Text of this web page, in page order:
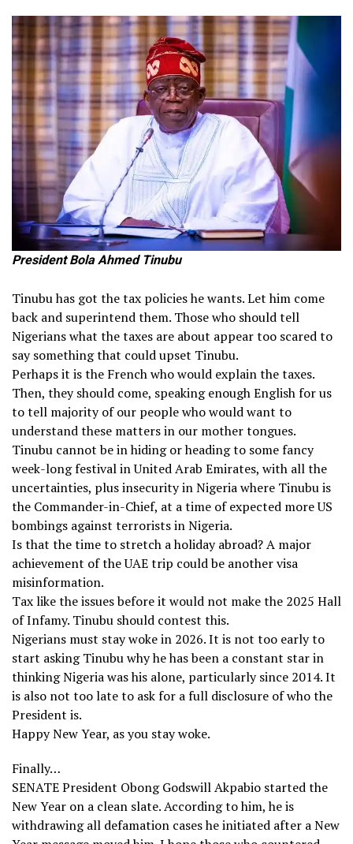
President Bola Ahmed Tinubu
Tinubu has got the tax policies he wants. Let him come
back and superintend them. Those who should tell
Nigerians what the taxes are about appear too scared to
say something that could upset Tinubu.
Perhaps it is the French who would explain the taxes.
Then, they should come, speaking enough English for us
to tell majority of our people who would want to
understand these matters in our mother tongues.
Tinubu cannot be in hiding or heading to some fancy
week-long festival in United Arab Emirates, with all the
uncertainties, plus insecurity in Nigeria where Tinubu is
the Commander-in-Chief, at a time of expected more US
bombings against terrorists in Nigeria.
Is that the time to stretch a holiday abroad? A major
achievement of the UAE trip could be another visa
misinformation.
Tax like the issues before it would not make the 2025 Hall
of Infamy. Tinubu should contest this.
Nigerians must stay woke in 2026. It is not too early to
start asking Tinubu why he has been a constant star in
thinking Nigeria was his alone, particularly since 2014. It
is also not too late to ask for a full disclosure of who the
President is.
Happy New Year, as you stay woke.
Finally…
SENATE President Obong Godswill Akpabio started the
New Year on a clean slate. According to him, he is
withdrawing all defamation cases he initiated after a New